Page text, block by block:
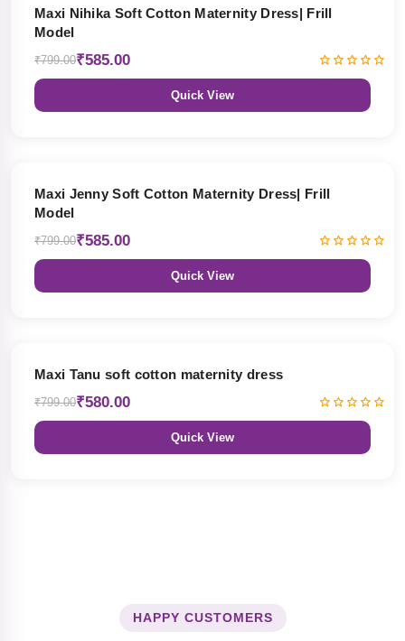
Maxi Nihika Soft Cotton Maternity Dress| Frill
Model
₹799.00₹585.00
Quick View
Maxi Jenny Soft Cotton Maternity Dress| Frill
Model
₹799.00₹585.00
Quick View
Maxi Tanu soft cotton maternity dress
₹799.00₹580.00
Quick View
HAPPY CUSTOMERS